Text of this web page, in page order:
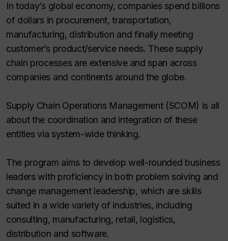
In today’s global economy, companies spend billions
of dollars in procurement, transportation,
manufacturing, distribution and finally meeting
customer’s product/service needs. These supply
chain processes are extensive and span across
companies and continents around the globe.
Supply Chain Operations Management (SCOM) is all
about the coordination and integration of these
entities via system-wide thinking.
The program aims to develop well-rounded business
leaders with proficiency in both problem solving and
change management leadership, which are skills
suited in a wide variety of industries, including
consulting, manufacturing, retail, logistics,
distribution and software.